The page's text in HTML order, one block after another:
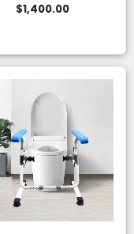
$1,400.00